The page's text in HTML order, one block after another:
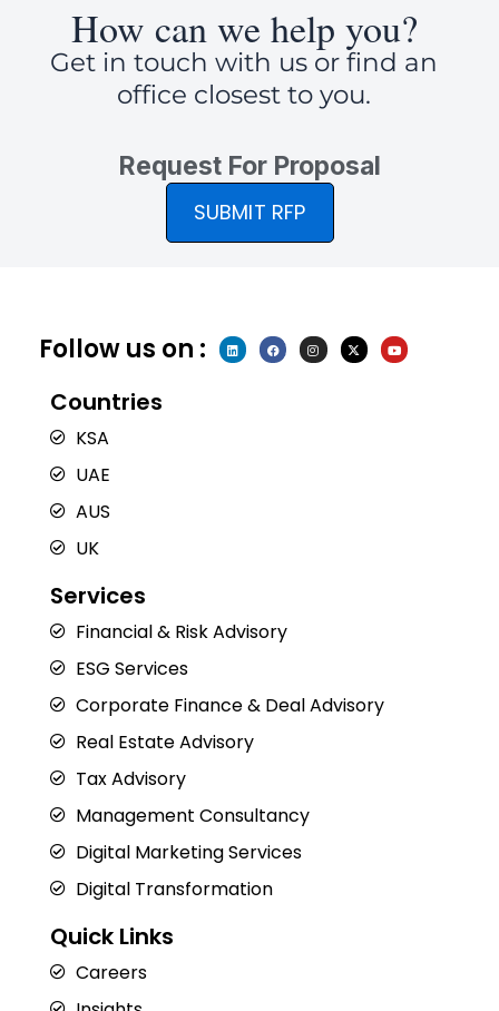
How can we help you?
Get in touch with us or find an
office closest to you.
Request For Proposal
SUBMIT RFP
Follow us on : L
i
n
F
a
c
I
n
s
X
-
t
Y
o
u
Countries
KSA
UAE
AUS
UK
Services
Financial & Risk Advisory
ESG Services
Corporate Finance & Deal Advisory
Real Estate Advisory
Tax Advisory
Management Consultancy
Digital Marketing Services
Digital Transformation
Quick Links
Careers